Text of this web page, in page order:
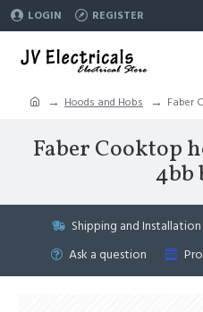
LOGIN REGISTER
Hoods and Hobs Faber
Faber Cooktop
4bb
Shipping and
Ask a question